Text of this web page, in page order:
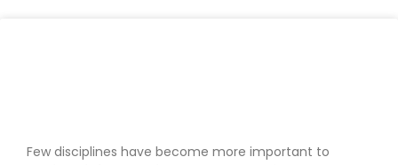
Few disciplines have become more important to